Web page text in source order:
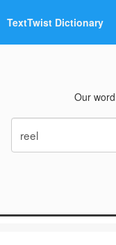
TextTwist Dictionary
Our